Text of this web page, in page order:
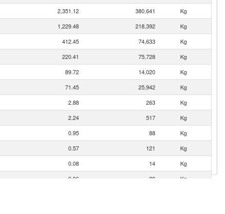
2,351.12 380,641
Kg
1,229.48 218,392
Kg
412.45 74,633
Kg
220.41 75,728
Kg
89.72 14,020
Kg
71.45 25,942
Kg
2.88 263
Kg
2.24 517
Kg
0.95 88
Kg
0.57 121
Kg
0.08 14
Kg
0.06 20 Kg